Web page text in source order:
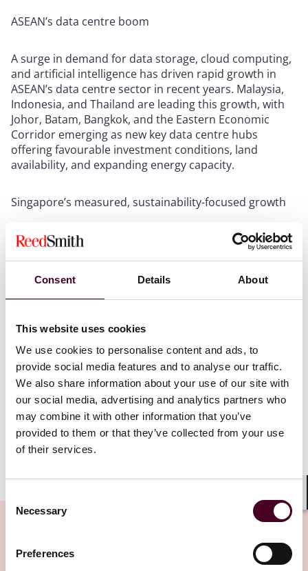
Consent Details About
This website uses cookies
We use cookies to personalise content and ads, to
provide social media features and to analyse our traffic.
We also share information about your use of our site with
our social media, advertising and analytics partners who
may combine it with other information that you’ve
provided to them or that they’ve collected from your use
of their services.
Selection
Necessary
Preferences
ASEAN’s data centre boom
A surge in demand for data storage, cloud computing,
and artificial intelligence has driven rapid growth in
ASEAN’s data centre sector in recent years. Malaysia,
Indonesia, and Thailand are leading this growth, with
Johor, Batam, Bangkok, and the Eastern Economic
Corridor emerging as new key data centre hubs
offering favourable investment conditions, land
availability, and expanding energy capacity.
Singapore’s measured, sustainability-focused growth
In contrast, growth in Singapore’s data centre sector
has been considerably more measured, reflecting the
capacity has been allocated since the award of
approximately 80 MW to four operators under the
CFA) in 2023. New projects will be subject to stringent
regulatory approval processes and must meet high
standards of energy and carbon efficiency, land-use
optimisation, and technological innovation. Existing
data centres are similarly expected to align with
national sustainability goals and evolving industry
standards.
Looking ahead – DC-CFA 2 and regional integration
Despite the highly selective and competitive
centres, the second phase launch of the DC-CFA
(commonly referred to as the DC-CFA 2) remains widely